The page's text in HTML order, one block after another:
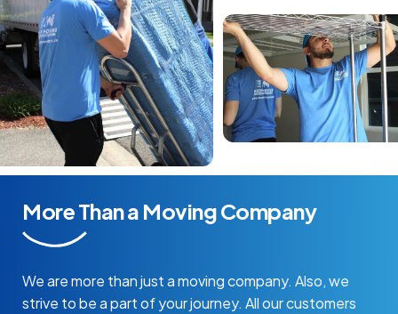
More Than a Moving Company
We are more than just a moving company. Also, we
strive to be a part of your journey. All our customers